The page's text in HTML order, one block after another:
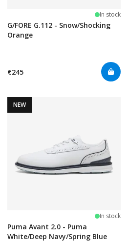
In stock
G/FORE G.112 - Snow/Shocking
Orange
€245
NEW
In stock
Puma Avant 2.0 - Puma
White/Deep Navy/Spring Blue